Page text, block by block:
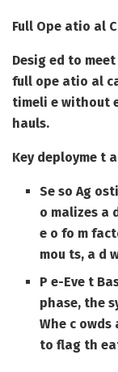
Full Ope atio al
Desig ed to
full ope atio al
timeli e without
hauls.
Key deployme t
Se so Ag
o malizes a
e o fo m
mou ts, a d
P e-Eve t
phase, the
Whe c owds
to flag th